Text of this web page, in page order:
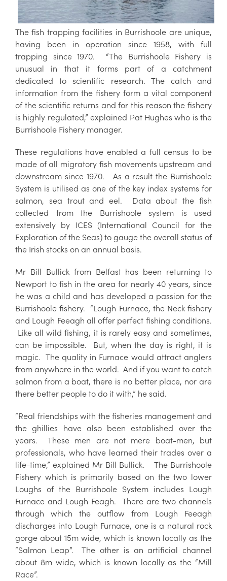
The fish trapping facilities in Burrishoole are unique,
having been in operation since 1958, with full
trapping since 1970. “The Burrishoole Fishery is
unusual in that it forms part of a catchment
dedicated to scientific research. The catch and
information from the fishery form a vital component
of the scientific returns and for this reason the fishery
is highly regulated,” explained Pat Hughes who is the
Burrishoole Fishery manager.
These regulations have enabled a full census to be
made of all migratory fish movements upstream and
downstream since 1970. As a result the Burrishoole
System is utilised as one of the key index systems for
salmon, sea trout and eel. Data about the fish
collected from the Burrishoole system is used
extensively by ICES (International Council for the
Exploration of the Seas) to gauge the overall status of
the Irish stocks on an annual basis.
Mr Bill Bullick from Belfast has been returning to
Newport to fish in the area for nearly 40 years, since
he was a child and has developed a passion for the
Burrishoole fishery. “Lough Furnace, the Neck fishery
and Lough Feeagh all offer perfect fishing conditions.
Like all wild fishing, it is rarely easy and sometimes,
can be impossible. But, when the day is right, it is
magic. The quality in Furnace would attract anglers
from anywhere in the world. And if you want to catch
salmon from a boat, there is no better place, nor are
there better people to do it with,” he said.
“Real friendships with the fisheries management and
the ghillies have also been established over the
years. These men are not mere boat-men, but
professionals, who have learned their trades over a
life-time,” explained Mr Bill Bullick.
The Burrishoole
Fishery which is primarily based on the two lower
Loughs of the Burrishoole System includes Lough
Furnace and Lough Feagh. There are two channels
through which the outflow from Lough Feeagh
discharges into Lough Furnace, one is a natural rock
gorge about 15m wide, which is known locally as the
“Salmon Leap”. The other is an artificial channel
about 8m wide, which is known locally as the “Mill
Race”.